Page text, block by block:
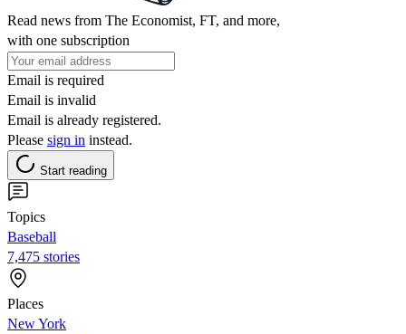
Read news from The Economist, FT, and more,
with one subscription
Email is required
Email is invalid
Email is already registered.
Please sign in instead.
Start reading
Topics
Baseball
7,475 stories
Places
New York